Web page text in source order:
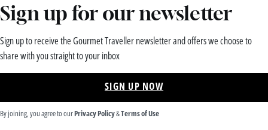
Sign up for our newsletter
Sign up to receive the Gourmet Traveller newsletter and offers we choose to
share with you straight to your inbox
SIGN UP NOW
By joining, you agree to ourPrivacy Policy&Terms of Use